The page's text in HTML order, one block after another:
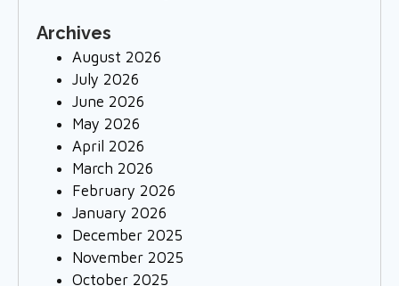
Archives
August 2026
July 2026
June 2026
May 2026
April 2026
March 2026
February 2026
January 2026
December 2025
November 2025
October 2025